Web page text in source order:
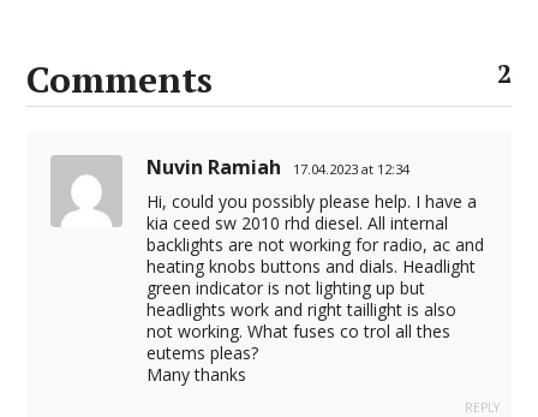
Comments 2
Nuvin Ramiah 17.04.2023 at 12:34
Hi, could you possibly please help. I have a
kia ceed sw 2010 rhd diesel. All internal
backlights are not working for radio, ac and
heating knobs buttons and dials. Headlight
green indicator is not lighting up but
headlights work and right taillight is also
not working. What fuses co trol all thes
eutems pleas?
Many thanks
REPLY